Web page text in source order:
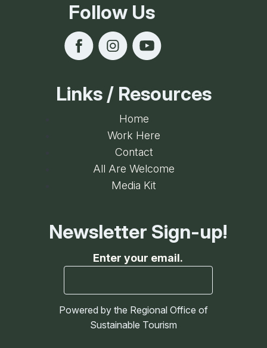
Follow Us
Links / Resources
Home
Work Here
Contact
All Are Welcome
Media Kit
Newsletter Sign-up!
Enter your email.
Powered by the Regional Office of
Sustainable Tourism